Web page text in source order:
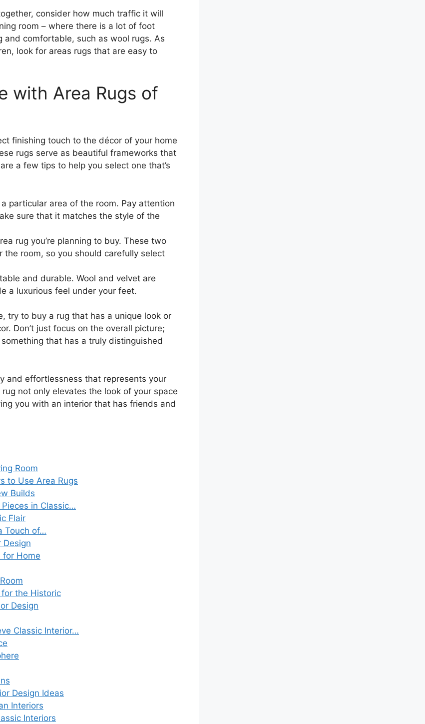
consider how much traffic it will
room – where there is a lot of foot
comfortable, such as wool rugs. As
look for areas rugs that are easy to
with Area Rugs of
finishing touch to the décor of your home
rugs serve as beautiful frameworks that
a few tips to help you select one that’s
particular area of the room. Pay attention
sure that it matches the style of the
rug you’re planning to buy. These two
room, so you should carefully select
and durable. Wool and velvet are
a luxurious feel under your feet.
try to buy a rug that has a unique look or
Don’t just focus on the overall picture;
that has a truly distinguished
and effortlessness that represents your
not only elevates the look of your space
you with an interior that has friends and
Room
to Use Area Rugs
Builds
in Classic…
Flair
Touch of…
Design
for Home
for the Historic
Design
Classic Interior…
Design Ideas
Interiors
Interiors